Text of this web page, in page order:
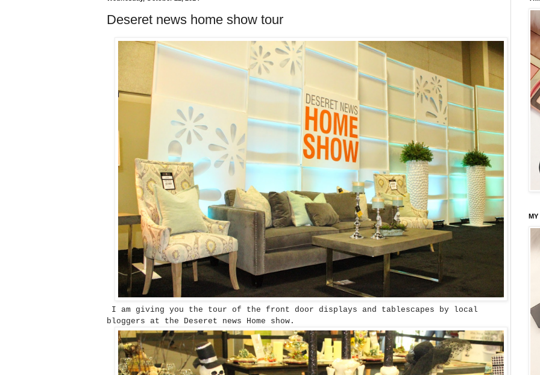
Deseret news home show tour
I am giving you the tour of the front door displays and tablescapes by local
bloggers at the Deseret news Home show.
MY